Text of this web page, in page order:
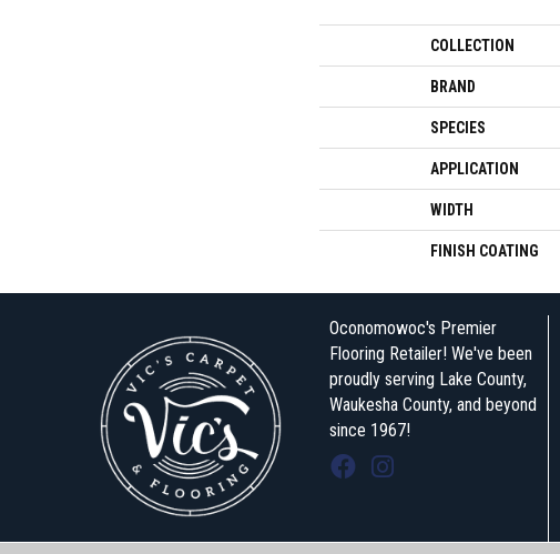
COLLECTION
BRAND
SPECIES
APPLICATION
WIDTH
FINISH COATING
Oconomowoc's Premier
Flooring Retailer! We've been
proudly serving Lake County,
Waukesha County, and beyond
since 1967!